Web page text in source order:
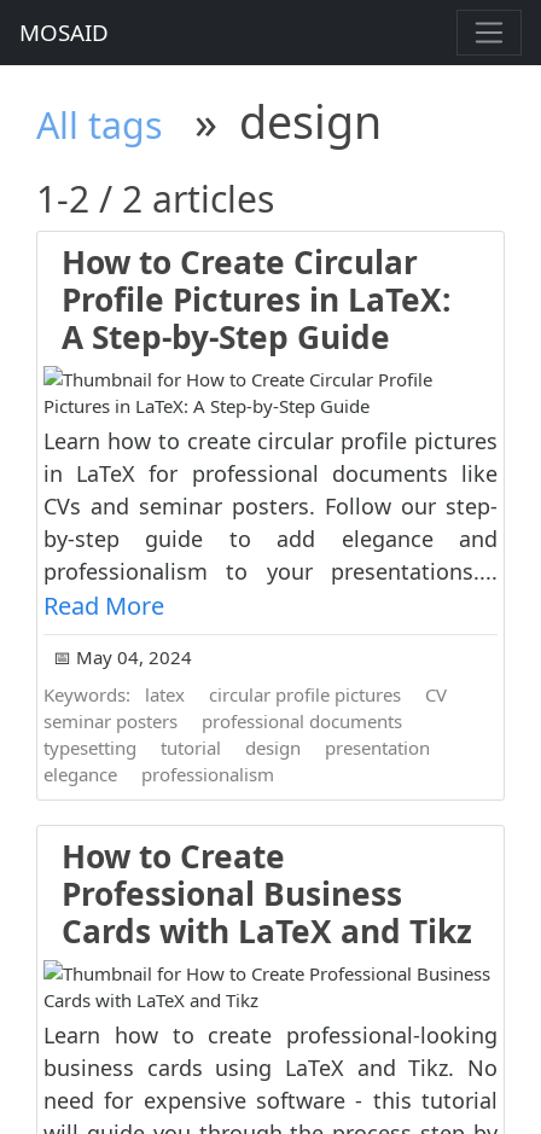
MOSAID
All tags » design
1-2 / 2 articles
How to Create Circular
Profile Pictures in LaTeX:
A Step-by-Step Guide
Learn how to create circular profile pictures
in LaTeX for professional documents like
CVs and seminar posters. Follow our step-
by-step guide to add elegance and
professionalism to your presentations....
Read More
📅 May 04, 2024
Keywords:
latex circular profile pictures
CV
seminar posters
professional documents
typesetting
tutorial design
presentation
elegance
professionalism
How to Create
Professional Business
Cards with LaTeX and Tikz
Learn how to create professional-looking
business cards using LaTeX and Tikz. No
need for expensive software - this tutorial